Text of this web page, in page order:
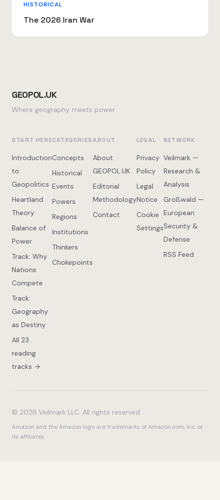
HISTORICAL
The 2026 Iran War
GEOPOL.UK
Where geography meets power
START HERE
Introduction
to
Geopolitics
Heartland
Theory
Balance of
Power
Track: Why
Nations
Compete
Track:
Geography
as Destiny
All 23
reading
tracks →
CATEGORIES
Concepts
Historical
Events
Powers
Regions
Institutions
Thinkers
Chokepoints
ABOUT
About
GEOPOL.UK
Editorial
Methodology
Contact
LEGAL
Privacy
Policy
Legal
Notice
Cookie
Settings
NETWORK
Veilmark —
Research &
Analysis
Großwald —
European
Security &
Defense
RSS Feed
© 2026 Veilmark LLC. All rights reserved.
Amazon and the Amazon logo are trademarks of Amazon.com, Inc. or
its affiliates.